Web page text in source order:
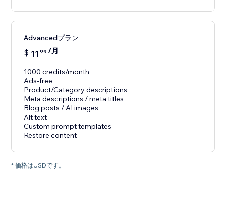
Advancedプラン
$ 11 99 /月
1000 credits/month
Ads-free
Product/Category descriptions
Meta descriptions / meta titles
Blog posts / AI images
Alt text
Custom prompt templates
Restore content
* 価格はUSDです。